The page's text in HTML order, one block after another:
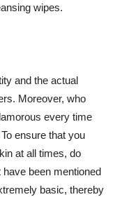
wipes.
and the actual
Moreover, who
every time
ensure that you
at all times, do
been mentioned
basic, thereby